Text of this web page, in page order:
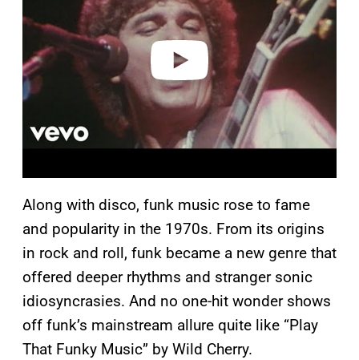
d
Along with disco, funk music rose to fame
and popularity in the 1970s. From its origins
in rock and roll, funk became a new genre that
offered deeper rhythms and stranger sonic
idiosyncrasies. And no one-hit wonder shows
off funk’s mainstream allure quite like “Play
That Funky Music” by Wild Cherry.